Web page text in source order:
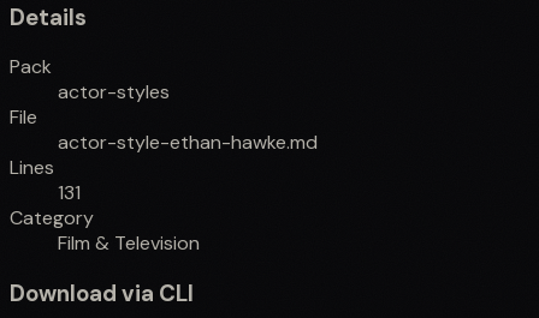
Details
Pack
actor-styles
File
actor-style-ethan-hawke.md
Lines
131
Category
Film & Television
Download via CLI